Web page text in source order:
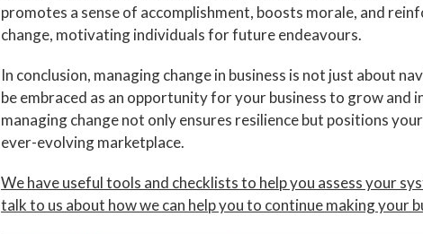
promotes a sense of accomplishment, boosts morale, and
change, motivating individuals for future endeavours.
In conclusion, managing change in business is not just about
be embraced as an opportunity for your business to grow and
managing change not only ensures resilience but positions
ever-evolving marketplace.
We have useful tools and checklists to help you assess your
talk to us about how we can help you to continue making your